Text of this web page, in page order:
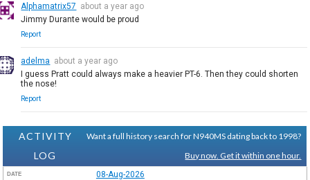
Alphamatrix57 about a year ago
Jimmy Durante would be proud
Report
adelma about a year ago
I guess Pratt could always make a heavier PT-6. Then they could shorten
the nose!
Report
ACTIVITY
LOG
Want a full history search for N940MS dating back to 1998?
Buy now. Get it within one hour.
DATE 08-Aug-2026